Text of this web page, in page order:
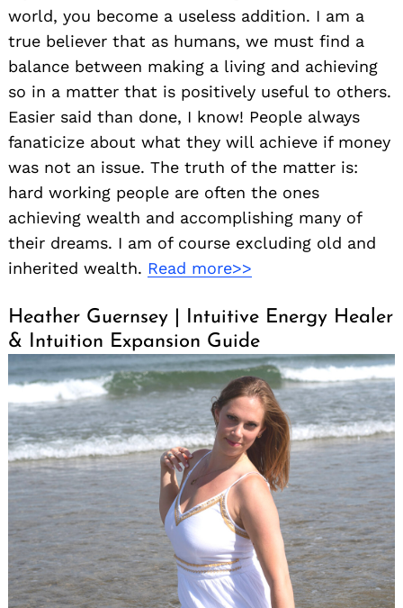
world, you become a useless addition. I am a
true believer that as humans, we must find a
balance between making a living and achieving
so in a matter that is positively useful to others.
Easier said than done, I know! People always
fanaticize about what they will achieve if money
was not an issue. The truth of the matter is:
hard working people are often the ones
achieving wealth and accomplishing many of
their dreams. I am of course excluding old and
inherited wealth. Read more>>
Heather Guernsey | Intuitive Energy Healer
& Intuition Expansion Guide